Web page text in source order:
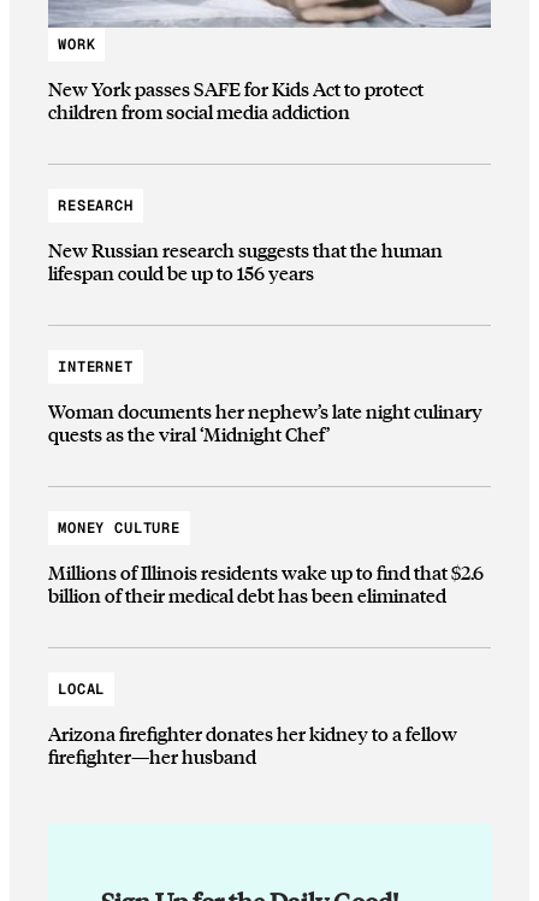
WORK
New York passes SAFE for Kids Act to protect
children from social media addiction
RESEARCH
New Russian research suggests that the human
lifespan could be up to 156 years
INTERNET
Woman documents her nephew’s late night culinary
quests as the viral ‘Midnight Chef’
MONEY CULTURE
Millions of Illinois residents wake up to find that $2.6
billion of their medical debt has been eliminated
LOCAL
Arizona firefighter donates her kidney to a fellow
firefighter—her husband